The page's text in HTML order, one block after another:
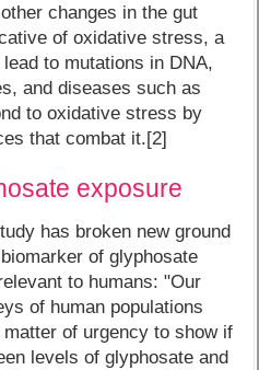
changes in the gut
of oxidative stress, a
to mutations in DNA,
and diseases such as
to oxidative stress by
that combat it.[2]
exposure
has broken new ground
of glyphosate
to humans: "Our
of human populations
of urgency to show if
levels of glyphosate and